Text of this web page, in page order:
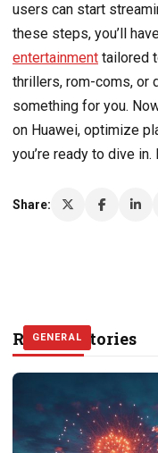
users can start
these steps, you’ll
entertainment tailored
thrillers, rom-coms, or
something for you.
on Huawei, optimize
you’re ready to dive
Share:
Related Stories
GENERAL
GENERAL
GENERAL